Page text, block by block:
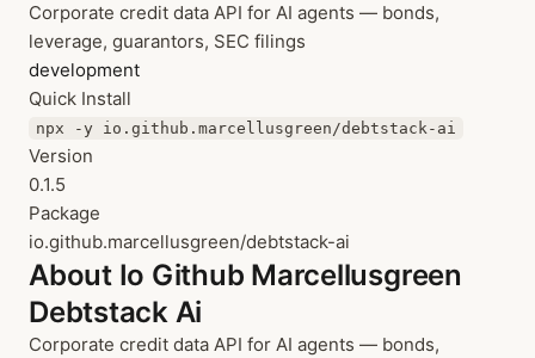
Corporate credit data API for AI agents — bonds,
leverage, guarantors, SEC filings
development
Quick Install
npx -y io.github.marcellusgreen/debtstack-ai
Version
0.1.5
Package
io.github.marcellusgreen/debtstack-ai
About Io Github Marcellusgreen
Debtstack Ai
Corporate credit data API for AI agents — bonds,